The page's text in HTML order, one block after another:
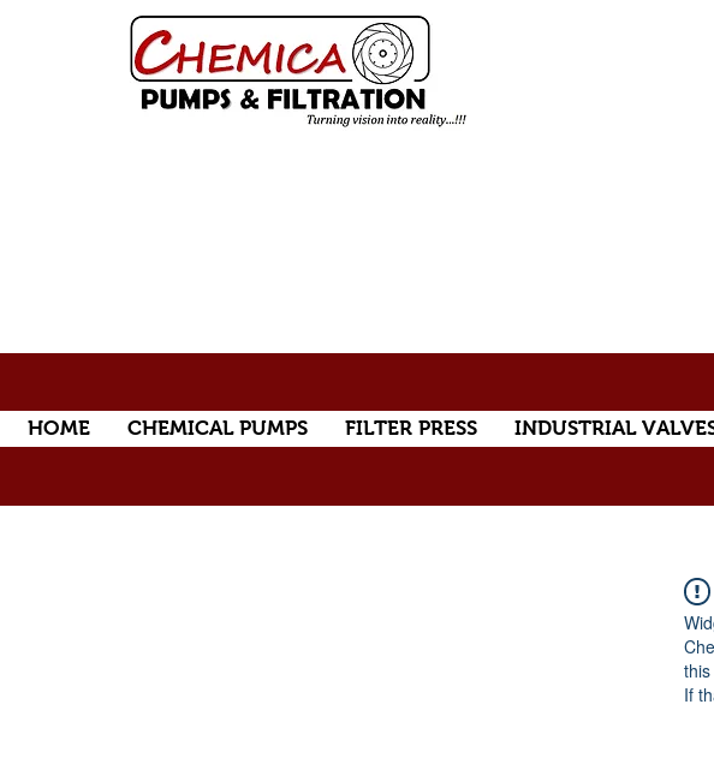
HOME CHEMICAL PUMPS FILTER PRESS INDUSTRIAL
If